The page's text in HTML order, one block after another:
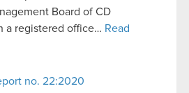
Board of CD
a registered office… Read
no. 22:2020